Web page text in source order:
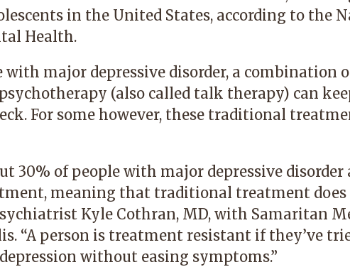
in the United States, according to the
Health.
with major depressive disorder, a combination
(also called talk therapy) can
For some however, these traditional
30% of people with major depressive disorder
meaning that traditional treatment
Kyle Cothran, MD, with Samaritan
. “A person is treatment resistant if they’ve
without easing symptoms.”